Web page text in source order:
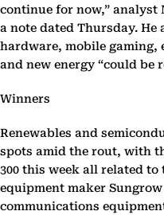
continue for now,”
a note dated Thursday. He
hardware, mobile gaming,
and new energy “could be
Winners
Renewables and
spots amid the rout, with
300 this week all related to
equipment maker
communications